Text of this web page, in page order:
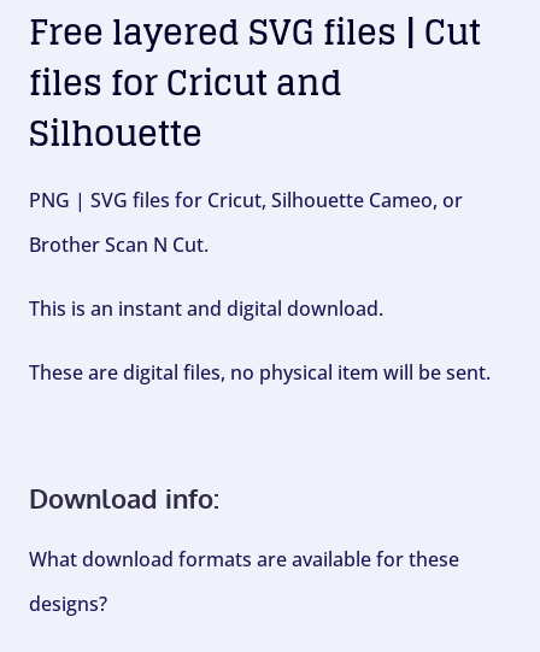
Free layered SVG files | Cut
files for Cricut and
Silhouette
PNG | SVG files for Cricut, Silhouette Cameo, or
Brother Scan N Cut.
This is an instant and digital download.
These are digital files, no physical item will be sent.
Download info:
What download formats are available for these
designs?